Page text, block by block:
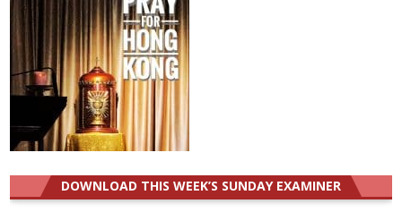
DOWNLOAD THIS WEEK’S SUNDAY EXAMINER